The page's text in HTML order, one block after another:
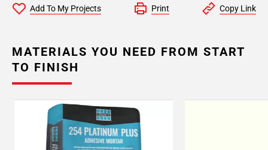
Add To My Projects Print Copy Link
MATERIALS YOU NEED FROM START
TO FINISH